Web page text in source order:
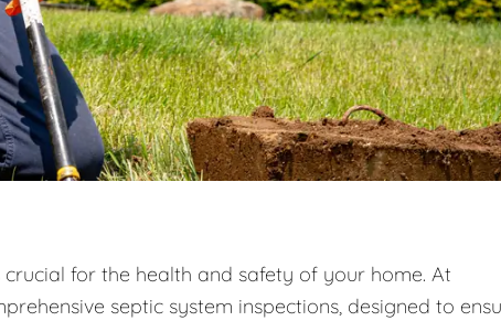
for the health and safety of your home. At
septic system inspections, designed to